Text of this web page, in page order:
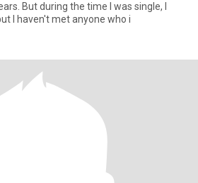
But during the time I was single, I
I haven't met anyone who i